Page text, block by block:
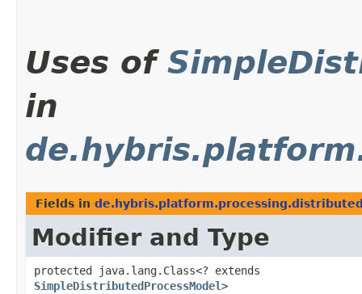
Uses of
in
Fields in
Modifier and Type
protected java.lang.Class<? extends
SimpleDistributedProcessModel>